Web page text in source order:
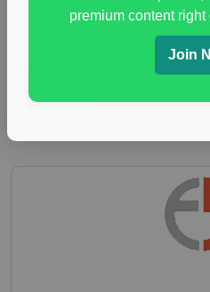
immune health survey,
paid immunity
premium content
Join